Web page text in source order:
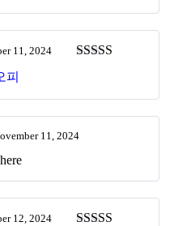
11, 2024
피
11, 2024
12, 2024